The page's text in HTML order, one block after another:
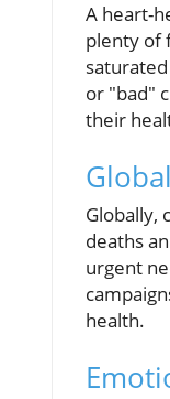
A heart-
plenty of
or "bad"
their
Globally,
deaths
urgent
health.